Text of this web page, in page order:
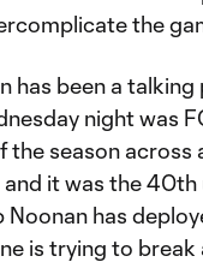
the
has been a
night was
season across
it was the 40th
Noonan has
is trying to